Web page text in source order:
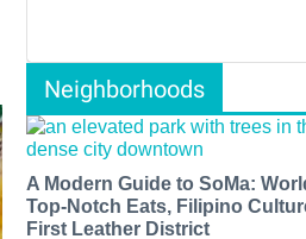
Neighborhoods
A Modern Guide to SoMa:
Top-Notch Eats, Filipino
First Leather District